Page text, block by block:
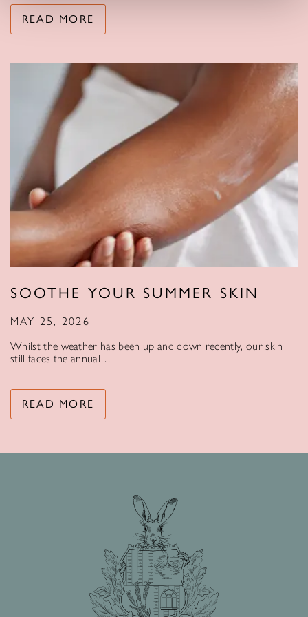
READ MORE
SOOTHE YOUR SUMMER SKIN
MAY 25, 2026
Whilst the weather has been up and down recently, our skin
still faces the annual…
READ MORE